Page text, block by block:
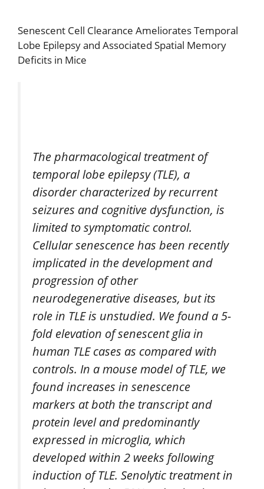
Senescent Cell Clearance Ameliorates Temporal
Lobe Epilepsy and Associated Spatial Memory
Deficits in Mice
The pharmacological treatment of
temporal lobe epilepsy (TLE), a
disorder characterized by recurrent
seizures and cognitive dysfunction, is
limited to symptomatic control.
Cellular senescence has been recently
implicated in the development and
progression of other
neurodegenerative diseases, but its
role in TLE is unstudied. We found a 5-
fold elevation of senescent glia in
human TLE cases as compared with
controls. In a mouse model of TLE, we
found increases in senescence
markers at both the transcript and
protein level and predominantly
expressed in microglia, which
developed within 2 weeks following
induction of TLE. Senolytic treatment in